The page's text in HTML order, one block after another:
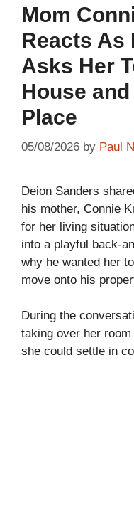
Mom
Reacts As
Asks Her
House
Place
05/08/2026 by Paul
Deion Sanders
his mother, Connie
for her living
into a playful back-
why he wanted her
move onto his
During the
taking over her
she could settle in